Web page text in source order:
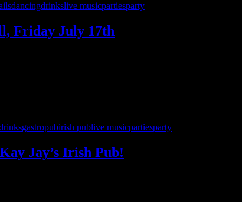
dancingdrinkslive musicpartiesparty
Friday July 17th
gastropubirish publive musicpartiesparty
Jay’s Irish Pub!